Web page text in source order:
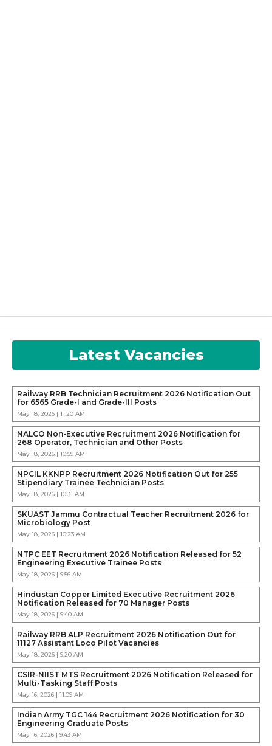
Latest Vacancies
Railway RRB Technician Recruitment 2026 Notification Out
for 6565 Grade-I and Grade-III Posts
May 18, 2026 | 11:20 AM
NALCO Non-Executive Recruitment 2026 Notification for
268 Operator, Technician and Other Posts
May 18, 2026 | 10:59 AM
NPCIL KKNPP Recruitment 2026 Notification Out for 255
Stipendiary Trainee Technician Posts
May 18, 2026 | 10:31 AM
SKUAST Jammu Contractual Teacher Recruitment 2026 for
Microbiology Post
May 18, 2026 | 10:23 AM
NTPC EET Recruitment 2026 Notification Released for 52
Engineering Executive Trainee Posts
May 18, 2026 | 9:56 AM
Hindustan Copper Limited Executive Recruitment 2026
Notification Released for 70 Manager Posts
May 18, 2026 | 9:40 AM
Railway RRB ALP Recruitment 2026 Notification Out for
11127 Assistant Loco Pilot Vacancies
May 18, 2026 | 9:20 AM
CSIR-NIIST MTS Recruitment 2026 Notification Released for
Multi-Tasking Staff Posts
May 16, 2026 | 11:09 AM
Indian Army TGC 144 Recruitment 2026 Notification for 30
Engineering Graduate Posts
May 16, 2026 | 9:43 AM